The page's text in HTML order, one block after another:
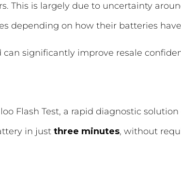
This is largely due to uncertainty
depending on how their batteries
significantly improve resale
Flash Test, a rapid diagnostic
in just three minutes, without